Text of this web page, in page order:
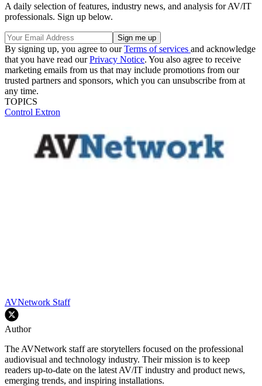
A daily selection of features, industry news, and analysis for AV/IT
professionals. Sign up below.
By signing up, you agree to ourTerms of services and acknowledge
that you have read ourPrivacy Notice. You also agree to receive
marketing emails from us that may include promotions from our
trusted partners and sponsors, which you can unsubscribe from at
any time.
TOPICS
Control Extron
AVNetwork Staff
Author
The AVNetwork staff are storytellers focused on the professional
audiovisual and technology industry. Their mission is to keep
readers up-to-date on the latest AV/IT industry and product news,
emerging trends, and inspiring installations.